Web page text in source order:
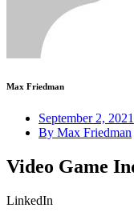
Max Friedman
September 2, 2021
By Max Friedman
Video Game
LinkedIn